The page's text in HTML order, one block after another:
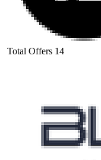
Total Offers 14